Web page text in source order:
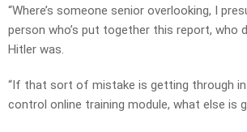
“Where’s someone senior overlooking, I
person who’s put together this report, who
Hitler was.
“If that sort of mistake is getting through
control online training module, what else is